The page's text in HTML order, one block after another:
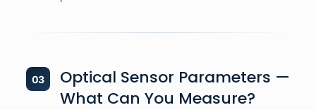
03
Optical Sensor Parameters —
What Can You Measure?